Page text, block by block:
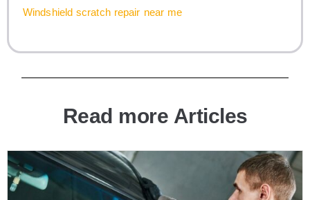
Windshield scratch repair near me
Read more Articles